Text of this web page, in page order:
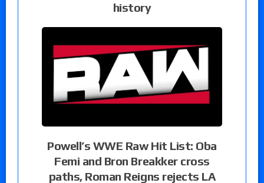
history
Powell’s WWE Raw Hit List: Oba
Femi and Bron Breakker cross
paths, Roman Reigns rejects LA